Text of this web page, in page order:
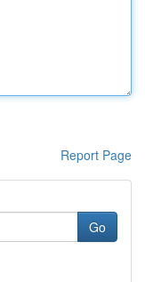
Report Page
Go